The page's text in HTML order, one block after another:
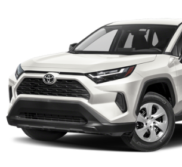
Strut Front Suspension w/Coil
Multi-Link Rear Suspension w/
4-Wheel Disc Brakes w/4-Wheel
Discs, Brake Assist and Hill Hold
Electro-Mechanical Limited Slip